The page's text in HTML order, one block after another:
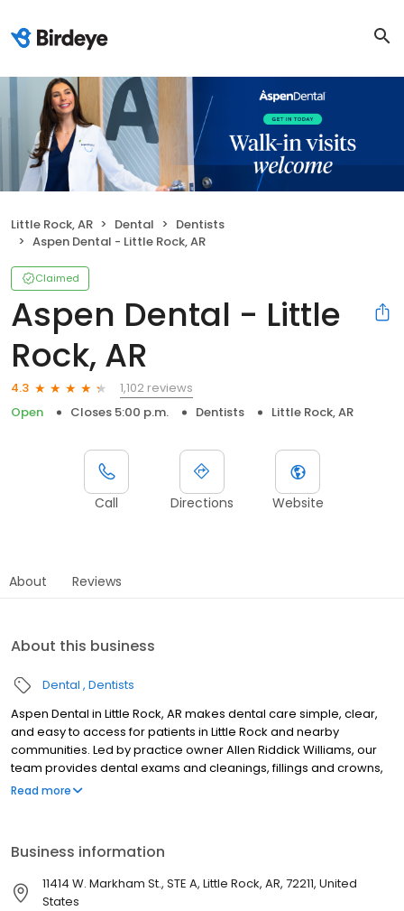
Little Rock, AR Dental
Dentists
Aspen Dental - Little Rock, AR
Claimed
Aspen Dental - Little
Rock, AR
4.3
1,102 reviews
Open
Closes 5:00 p.m. Dentists Little Rock, AR
Call Directions Website
About Reviews
About this business
Dental Dentists
Aspen Dental in Little Rock, AR makes dental care simple, clear,
and easy to access for patients in Little Rock and nearby
communities. Led by practice owner Allen Riddick Williams, our
team provides dental exams and cleanings, fillings and crowns,
tooth extractions, dentures, dental implants, and emergency
patients and walk-ins are welcome. Most dental insurance plans
accepted. Please note, we do not accept Medicaid. Flexible
third-party financing options are available.
Read more
Business information
11414 W. Markham St., STE A, Little Rock, AR, 72211, United
States